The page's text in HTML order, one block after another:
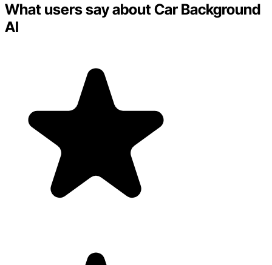
What users say about Car Background
AI